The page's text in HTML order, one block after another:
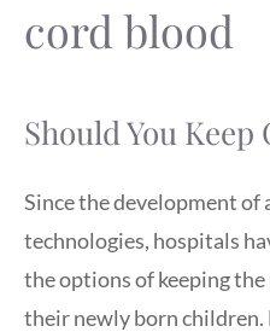
cord blood
Should You Keep
Since the development of
technologies, hospitals
the options of keeping
their newly born children.